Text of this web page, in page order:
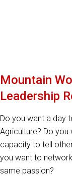
Mountain
Leadership
Do you want a day
Agriculture? Do
capacity to tell
you want to
same passion?